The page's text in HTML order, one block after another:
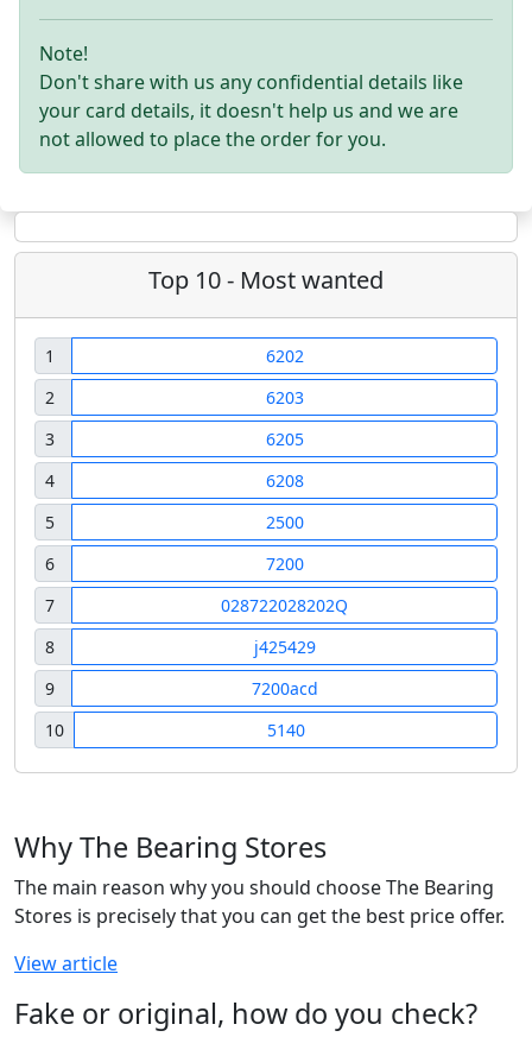
Note!
Don't share with us any confidential details like
your card details, it doesn't help us and we are
not allowed to place the order for you.
Top 10 - Most wanted
1
6202
2
6203
3
6205
4
6208
5
2500
6
7200
7
028722028202Q
8
j425429
9
7200acd
10
5140
Why The Bearing Stores
The main reason why you should choose The Bearing
Stores is precisely that you can get the best price offer.
View article
Fake or original, how do you check?